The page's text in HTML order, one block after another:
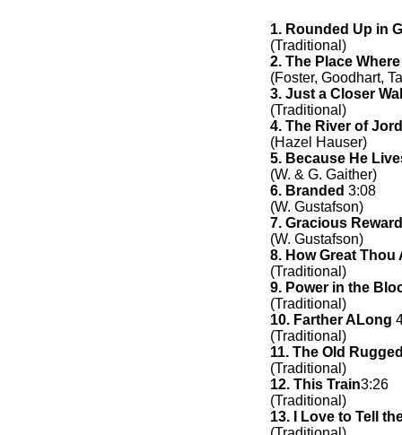
1. Rounded Up in
(Traditional)
2. The Place
(Foster, Goodhart,
3. Just a Closer
(Traditional)
4. The River of
(Hazel Hauser)
5. Because He
(W. & G. Gaither)
6. Branded 3:08
(W. Gustafson)
7. Gracious Reward
(W. Gustafson)
8. How Great Thou
(Traditional)
9. Power in the
(Traditional)
10. Farther ALong
(Traditional)
11. The Old
(Traditional)
12. This Train3:26
(Traditional)
13. I Love to Tell